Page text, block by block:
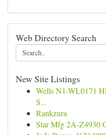
Web Directory Search
New Site Listings
Wells N1-WL0171
S...
Rankzura
Star Mfg 2A-Z4930